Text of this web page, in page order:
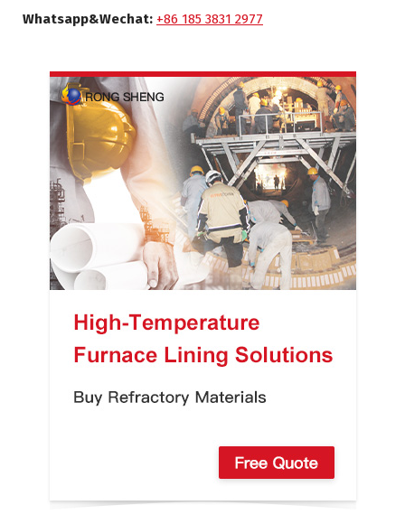
Whatsapp&Wechat: +86 185 3831 2977